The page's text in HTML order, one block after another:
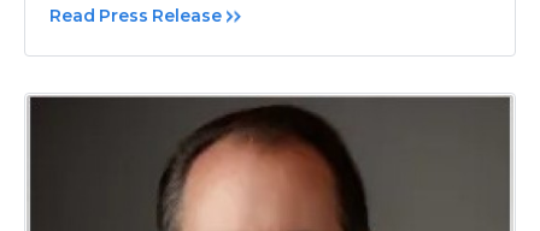
Read Press Release